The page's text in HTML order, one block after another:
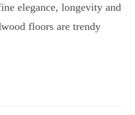
elegance, longevity and
floors are trendy